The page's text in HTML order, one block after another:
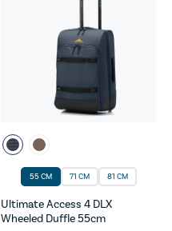
55 CM 71 CM 81 CM
Ultimate Access 4 DLX
Wheeled Duffle 55cm